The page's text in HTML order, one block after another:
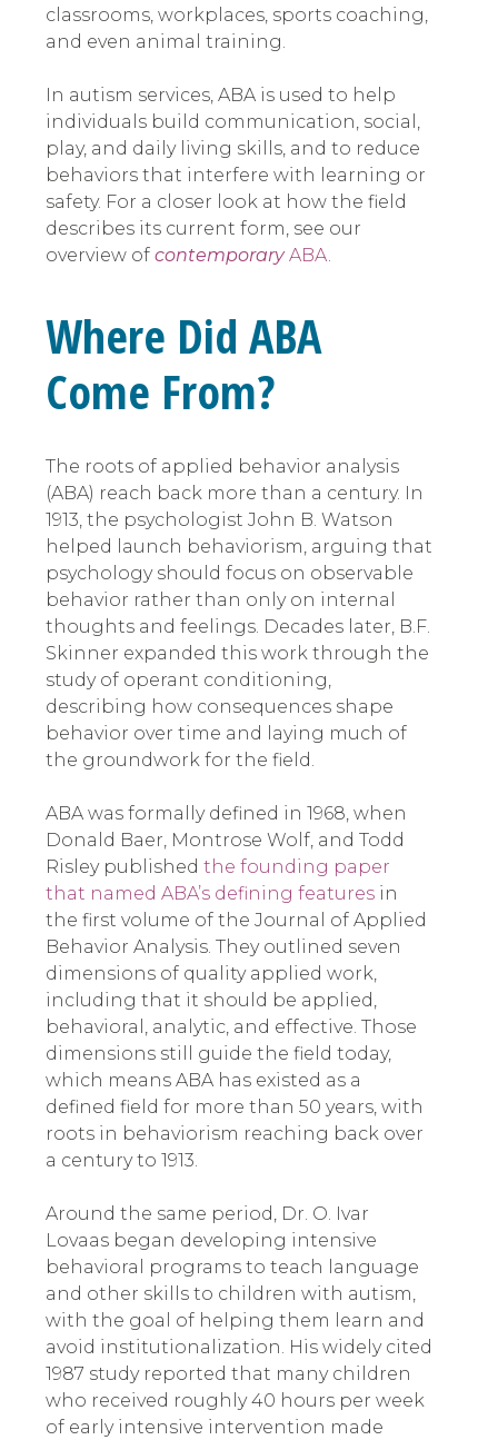
classrooms, workplaces, sports coaching,
and even animal training.
In autism services, ABA is used to help
individuals build communication, social,
play, and daily living skills, and to reduce
behaviors that interfere with learning or
safety. For a closer look at how the field
describes its current form, see our
overview of contemporaryABA
Where Did ABA
Come From?
The roots of applied behavior analysis
(ABA) reach back more than a century. In
1913, the psychologist John B. Watson
helped launch behaviorism, arguing that
psychology should focus on observable
behavior rather than only on internal
thoughts and feelings. Decades later, B.F.
Skinner expanded this work through the
study of operant conditioning,
describing how consequences shape
behavior over time and laying much of
the groundwork for the field.
ABA was formally defined in 1968, when
Donald Baer, Montrose Wolf, and Todd
Risley published the founding paper
that named ABA’s defining featuresin
the first volume of the Journal of Applied
Behavior Analysis. They outlined seven
dimensions of quality applied work,
including that it should be applied,
behavioral, analytic, and effective. Those
dimensions still guide the field today,
which means ABA has existed as a
defined field for more than 50 years, with
roots in behaviorism reaching back over
a century to 1913.
Around the same period, Dr. O. Ivar
Lovaas began developing intensive
behavioral programs to teach language
and other skills to children with autism,
with the goal of helping them learn and
avoid institutionalization. His widely cited
1987 study reported that many children
who received roughly 40 hours per week
of early intensive intervention made